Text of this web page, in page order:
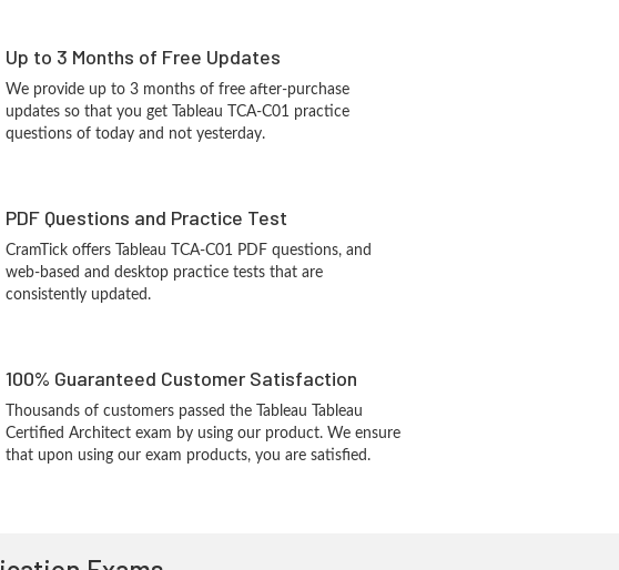
Up to 3 Months of Free Updates
We provide up to 3 months of free after-purchase
updates so that you get Tableau TCA-C01 practice
questions of today and not yesterday.
PDF Questions and Practice Test
CramTick offers Tableau TCA-C01 PDF questions, and
web-based and desktop practice tests that are
consistently updated.
100% Guaranteed Customer Satisfaction
Thousands of customers passed the Tableau Tableau
Certified Architect exam by using our product. We ensure
that upon using our exam products, you are satisfied.